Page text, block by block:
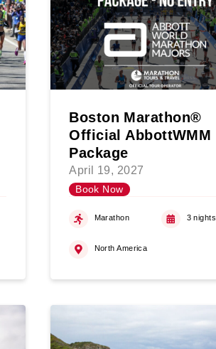
Boston Marathon®
Official AbbottWMM
Package
April 19, 2027
Book Now
Marathon 3 nights
North America